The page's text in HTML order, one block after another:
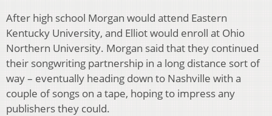
After high school Morgan would attend Eastern
Kentucky University, and Elliot would enroll at Ohio
Northern University. Morgan said that they continued
their songwriting partnership in a long distance sort of
way – eventually heading down to Nashville with a
couple of songs on a tape, hoping to impress any
publishers they could.